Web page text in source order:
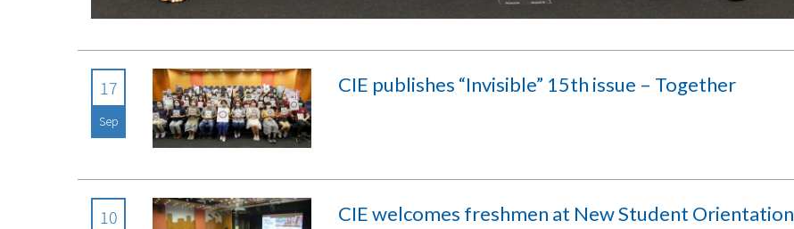
17
Sep
CIE publishes “Invisible” 15th issue – Together
10 CIE welcomes freshmen at New Student Orientation